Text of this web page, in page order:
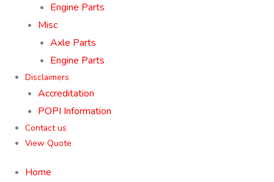
Engine Parts
Misc
Axle Parts
Engine Parts
Disclaimers
Accreditation
POPI Information
Contact us
View Quote
Home